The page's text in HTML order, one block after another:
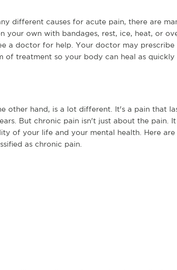
different causes for acute pain, there are
your own with bandages, rest, ice, heat, or
a doctor for help. Your doctor may prescribe
of treatment so your body can heal as quickly
other hand, is a lot different. It's a pain that
But chronic pain isn't just about the pain.
of your life and your mental health. Here
as chronic pain.